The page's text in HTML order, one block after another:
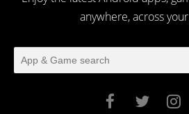
anywhere, across